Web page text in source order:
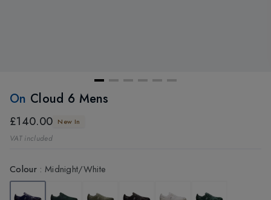
On Cloud 6 Mens
£140.00 New In
VAT included
Colour: Midnight/White